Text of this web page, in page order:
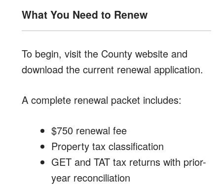
What You Need to Renew
To begin, visit the County website and
download the current renewal application.
A complete renewal packet includes:
$750 renewal fee
Property tax classification
GET and TAT tax returns with prior-
year reconciliation